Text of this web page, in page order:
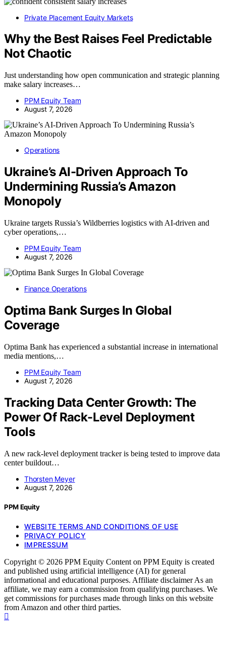
Private Placement Equity Markets
Why the Best Raises Feel Predictable
Not Chaotic
Just understanding how open communication and strategic planning
make salary increases…
PPM Equity Team
August 7, 2026
Operations
Ukraine’s AI-Driven Approach To
Undermining Russia’s Amazon
Monopoly
Ukraine targets Russia’s Wildberries logistics with AI-driven and
cyber operations,…
PPM Equity Team
August 7, 2026
Finance Operations
Optima Bank Surges In Global
Coverage
Optima Bank has experienced a substantial increase in international
media mentions,…
PPM Equity Team
August 7, 2026
Tracking Data Center Growth: The
Power Of Rack-Level Deployment
Tools
A new rack-level deployment tracker is being tested to improve data
center buildout…
Thorsten Meyer
August 7, 2026
PPM Equity
WEBSITE TERMS AND CONDITIONS OF USE
PRIVACY POLICY
IMPRESSUM
Copyright © 2026 PPM Equity Content on PPM Equity is created
and published using artificial intelligence (AI) for general
informational and educational purposes. Affiliate disclaimer As an
affiliate, we may earn a commission from qualifying purchases. We
get commissions for purchases made through links on this website
from Amazon and other third parties.